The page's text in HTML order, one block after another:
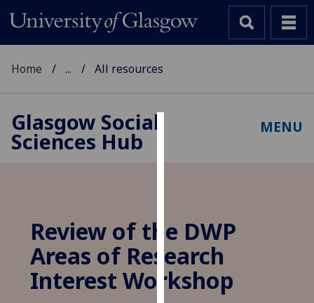
improve
user
experience
and
Home ... All resources
Glasgow Social
Sciences Hub
MENU
Review of the DWP
Areas of Research
Interest Workshop